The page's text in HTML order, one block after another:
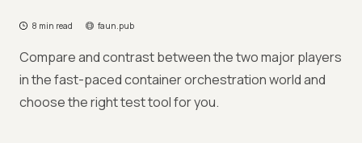
8 min read faun.pub
Compare and contrast between the two major players
in the fast-paced container orchestration world and
choose the right test tool for you.